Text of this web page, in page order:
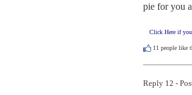
pie for you
Click Here if
11 people like
Reply 12 -